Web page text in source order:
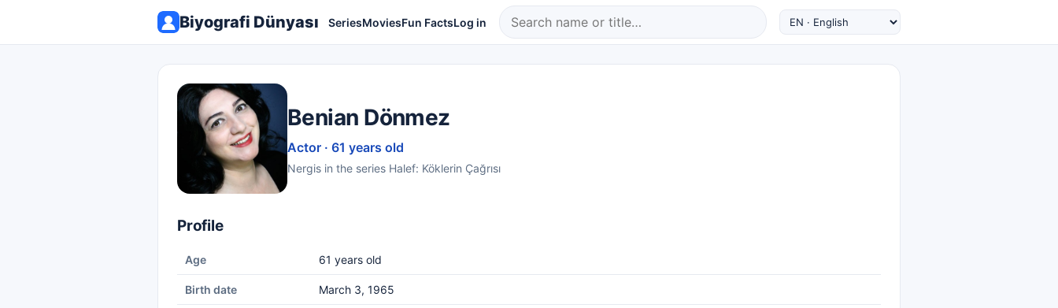
Biyografi Dünyası SeriesMoviesFun FactsLog in
Benian Dönmez
Actor · 61 years old
Nergis in the series Halef: Köklerin Çağrısı
Profile
Age 61 years old
Birth date March 3, 1965